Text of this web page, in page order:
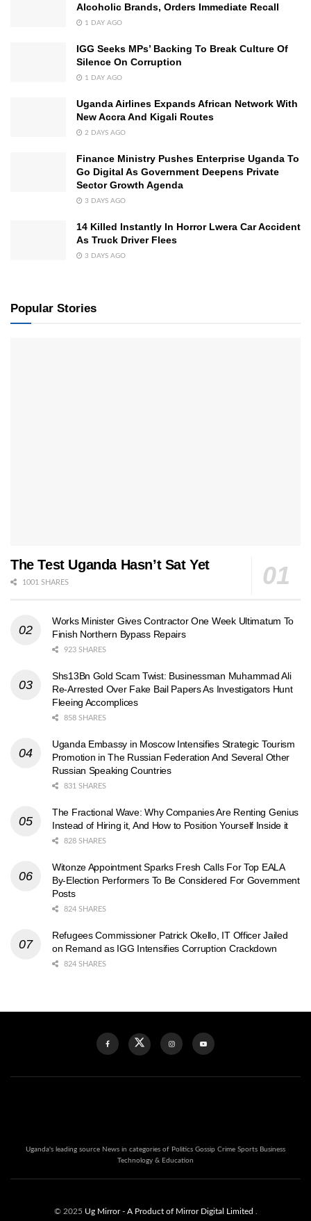
Alcoholic Brands, Orders Immediate Recall
1 DAY AGO
IGG Seeks MPs’ Backing To Break Culture Of
Silence On Corruption
1 DAY AGO
Uganda Airlines Expands African Network With
New Accra And Kigali Routes
2 DAYS AGO
Finance Ministry Pushes Enterprise Uganda To
Go Digital As Government Deepens Private
Sector Growth Agenda
3 DAYS AGO
14 Killed Instantly In Horror Lwera Car Accident
As Truck Driver Flees
3 DAYS AGO
Popular Stories
The Test Uganda Hasn’t Sat Yet
1001 SHARES
Works Minister Gives Contractor One Week Ultimatum To
Finish Northern Bypass Repairs
923 SHARES
Shs13Bn Gold Scam Twist: Businessman Muhammad Ali
Re-Arrested Over Fake Bail Papers As Investigators Hunt
Fleeing Accomplices
858 SHARES
Uganda Embassy in Moscow Intensifies Strategic Tourism
Promotion in The Russian Federation And Several Other
Russian Speaking Countries
831 SHARES
The Fractional Wave: Why Companies Are Renting Genius
Instead of Hiring it, And How to Position Yourself Inside it
828 SHARES
Witonze Appointment Sparks Fresh Calls For Top EALA
By-Election Performers To Be Considered For Government
Posts
824 SHARES
Refugees Commissioner Patrick Okello, IT Officer Jailed
on Remand as IGG Intensifies Corruption Crackdown
824 SHARES
Uganda's leading source News in categories of Politics Gossip Crime Sports Business
Technology & Education
© 2025 Ug Mirror - A Product of Mirror Digital Limited